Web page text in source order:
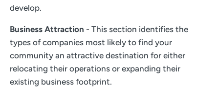
develop.
Business Attraction - This section identifies the
types of companies most likely to find your
community an attractive destination for either
relocating their operations or expanding their
existing business footprint.